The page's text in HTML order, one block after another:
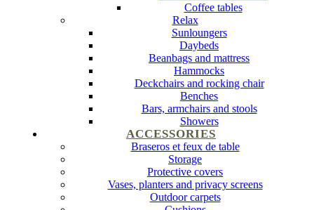
Coffee tables
Relax
Sunloungers
Daybeds
Beanbags and mattress
Hammocks
Deckchairs and rocking chair
Benches
Bars, armchairs and stools
Showers
ACCESSORIES
Braseros et feux de table
Storage
Protective covers
Vases, planters and privacy screens
Outdoor carpets